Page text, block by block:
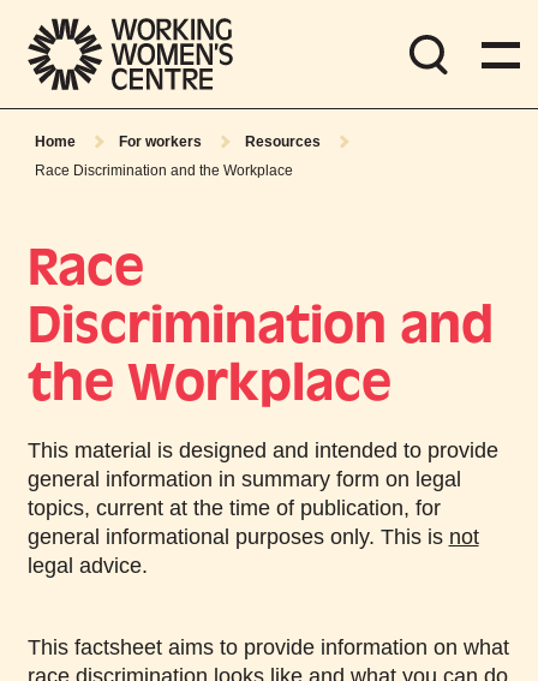
Home For workers
Resources
Race Discrimination and the Workplace
Race
Discrimination and
the Workplace
This material is designed and intended to provide
general information in summary form on legal
topics, current at the time of publication, for
general informational purposes only. This is not
legal advice.
This factsheet aims to provide information on what
race discrimination looks like and what you can do